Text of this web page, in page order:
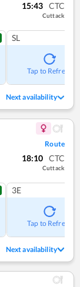
15:43 CTC
Cuttack
SL
Tap to Refresh
Next availability
Route
18:10 CTC
Cuttack
3E
Tap to Refresh
Next availability